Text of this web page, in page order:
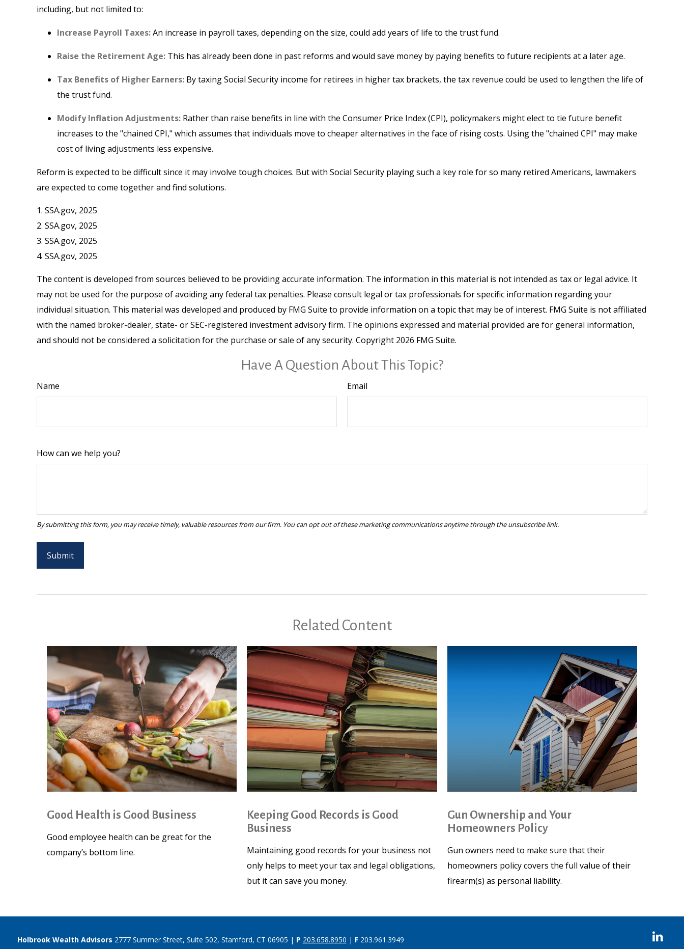
including, but not limited to:
Increase Payroll Taxes:An increase in payroll taxes, depending on the size, could add years of life to the trust fund.
Raise the Retirement Age: This has already been done in past reforms and would save money by paying benefits to future recipients at a later age.
Tax Benefits of Higher Earners: By taxing Social Security income for retirees in higher tax brackets, the tax revenue could be used to lengthen the life of
the trust fund.
Modify Inflation Adjustments: Rather than raise benefits in line with the Consumer Price Index (CPI), policymakers might elect to tie future benefit
increases to the "chained CPI," which assumes that individuals move to cheaper alternatives in the face of rising costs. Using the "chained CPI" may make
cost of living adjustments less expensive.
Reform is expected to be difficult since it may involve tough choices. But with Social Security playing such a key role for so many retired Americans, lawmakers
are expected to come together and find solutions.
1. SSA.gov, 2025
2. SSA.gov, 2025
3. SSA.gov, 2025
4. SSA.gov, 2025
The content is developed from sources believed to be providing accurate information. The information in this material is not intended as tax or legal advice. It
may not be used for the purpose of avoiding any federal tax penalties. Please consult legal or tax professionals for specific information regarding your
individual situation. This material was developed and produced by FMG Suite to provide information on a topic that may be of interest. FMG Suite is not affiliated
with the named broker-dealer, state- or SEC-registered investment advisory firm. The opinions expressed and material provided are for general information,
and should not be considered a solicitation for the purchase or sale of any security. Copyright 2026 FMG Suite.
Have A Question About This Topic?
Name Email
How can we help you?
Related Content
Good Health is Good Business
Good employee health can be great for the
company’s bottom line.
Keeping Good Records is Good
Business
Maintaining good records for your business not
only helps to meet your tax and legal obligations,
but it can save you money.
Gun Ownership and Your
Homeowners Policy
Gun owners need to make sure that their
homeowners policy covers the full value of their
firearm(s) as personal liability.
Holbrook Wealth Advisors 2777 Summer Street, Suite 502, Stamford, CT 06905 | P 203.658.8950 | F 203.961.3949